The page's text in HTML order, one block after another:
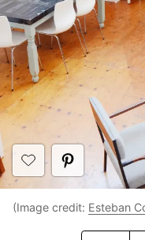
(Image credit: Esteban